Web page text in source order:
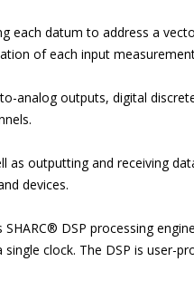
each datum to address a
of each input
analog outputs, digital
as outputting and receiving
devices.
DSP processing
clock. The DSP is user-